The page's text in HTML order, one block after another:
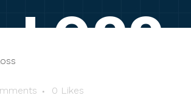
LOSS
0 Likes